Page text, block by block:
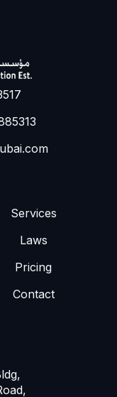
Services
Laws
Pricing
Contact